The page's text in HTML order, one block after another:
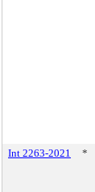
Int 2263-2021 *